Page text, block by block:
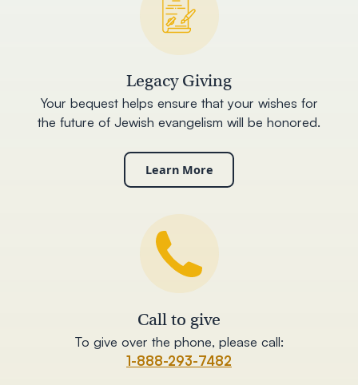
Legacy Giving
Your bequest helps ensure that your wishes for
the future of Jewish evangelism will be honored.
Learn More
Call to give
To give over the phone, please call:
1-888-293-7482